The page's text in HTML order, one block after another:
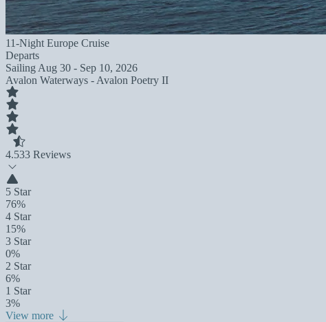
11-Night Europe Cruise
Departs
Sailing Aug 30 - Sep 10, 2026
Avalon Waterways - Avalon Poetry II
4.533 Reviews
5 Star
76%
4 Star
15%
3 Star
0%
2 Star
6%
1 Star
3%
View more